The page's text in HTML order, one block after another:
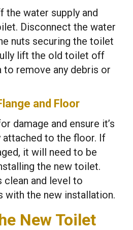
the water supply and
Disconnect the water
nuts securing the toilet
lift the old toilet off
to remove any debris or
and Floor
damage and ensure it’s
attached to the floor. If
it will need to be
the new toilet.
clean and level to
with the new installation.
New Toilet